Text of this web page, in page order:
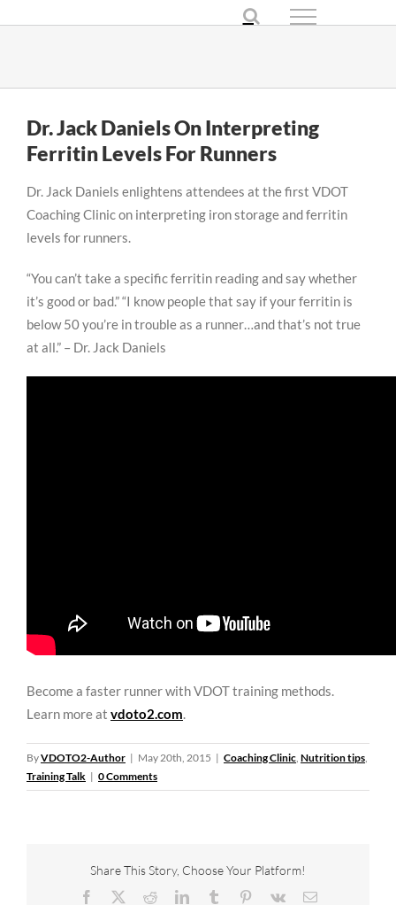
Dr. Jack Daniels On Interpreting
Ferritin Levels For Runners
Dr. Jack Daniels enlightens attendees at the first VDOT
Coaching Clinic on interpreting iron storage and ferritin
levels for runners.
“You can’t take a specific ferritin reading and say whether
it’s good or bad.” “I know people that say if your ferritin is
below 50 you’re in trouble as a runner…and that’s not true
at all.” – Dr. Jack Daniels
Become a faster runner with VDOT training methods.
Learn more at vdoto2.com.
ByVDOTO2-Author | May 20th, 2015 | Coaching Clinic, Nutrition tips,
Training Talk | 0 Comments
Share This Story, Choose Your Platform!
Facebook RedditLinkedInTumblr Pinterest
Vk Email